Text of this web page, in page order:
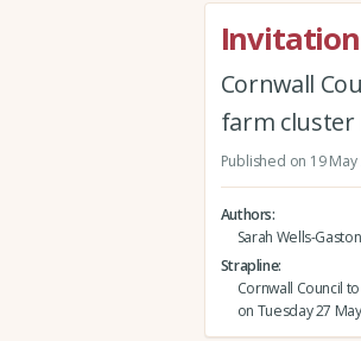
Cornwall
farm cluster
Published on 19 May
Authors
Sarah Wells-Gaston
Strapline
Cornwall Council
on Tuesday 27 May